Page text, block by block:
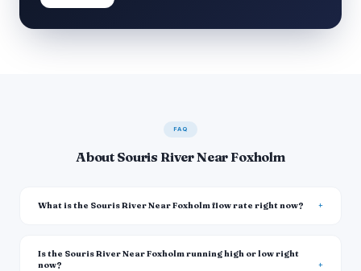
FAQ
About Souris River Near Foxholm
What is the Souris River Near Foxholm flow rate right now?
Is the Souris River Near Foxholm running high or low right
now?